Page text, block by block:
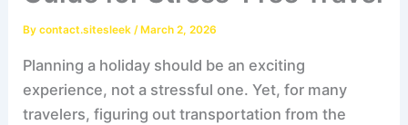
Bycontact.sitesleek/ March 2, 2026
Planning a holiday should be an exciting
experience, not a stressful one. Yet, for many
travelers, figuring out transportation from the